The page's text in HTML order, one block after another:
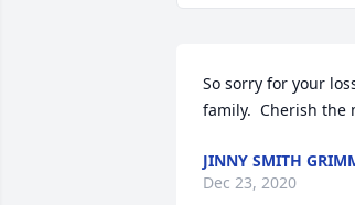
So sorry for your
family.  Cherish the
JINNY SMITH
Dec 23, 2020